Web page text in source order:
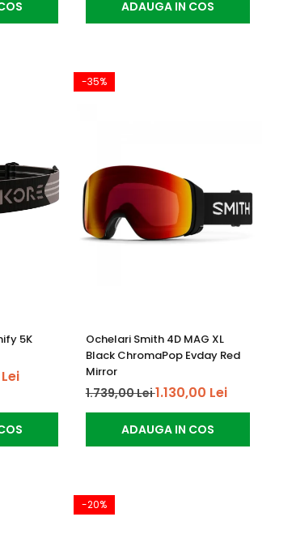
ADAUGA IN COS
5K
-35%
Ochelari Smith 4D MAG XL
Black ChromaPop Evday Red
Mirror
1.739,00 Lei1.130,00 Lei
ADAUGA IN COS
-20%